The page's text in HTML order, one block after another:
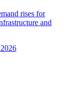
rises for
and